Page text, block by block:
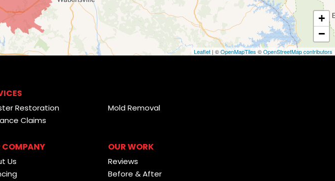
+
−
Leaflet | ©OpenMapTiles ©OpenStreetMap contributors
Restoration
Mold Removal
Claims
COMPANY
Us
OUR WORK
Reviews
Before & After